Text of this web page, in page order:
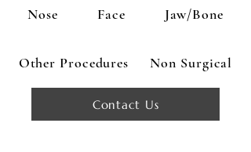
Contact Us
Nose Face Jaw/Bone
Other Procedures Non Surgical